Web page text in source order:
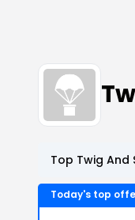
Top Twig And
Today's top